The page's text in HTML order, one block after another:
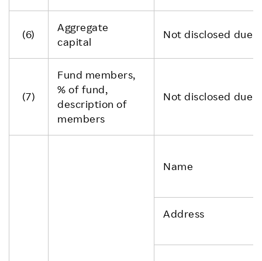
(6)
Aggregate
capital
Not disclosed due
(7)
Fund members,
% of fund,
description of
members
Not disclosed due
Name
Address